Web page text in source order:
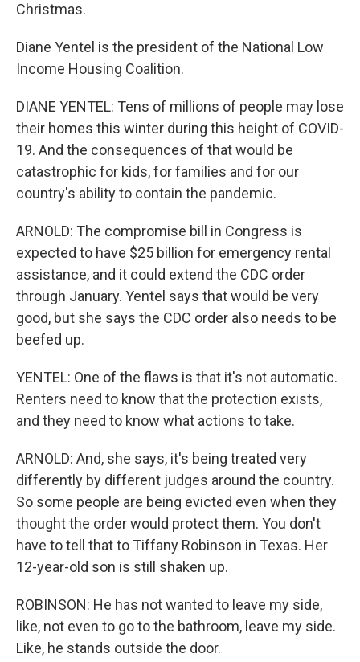
Christmas.
Diane Yentel is the president of the National Low
Income Housing Coalition.
DIANE YENTEL: Tens of millions of people may lose
their homes this winter during this height of COVID-
19. And the consequences of that would be
catastrophic for kids, for families and for our
country's ability to contain the pandemic.
ARNOLD: The compromise bill in Congress is
expected to have $25 billion for emergency rental
assistance, and it could extend the CDC order
through January. Yentel says that would be very
good, but she says the CDC order also needs to be
beefed up.
YENTEL: One of the flaws is that it's not automatic.
Renters need to know that the protection exists,
and they need to know what actions to take.
ARNOLD: And, she says, it's being treated very
differently by different judges around the country.
So some people are being evicted even when they
thought the order would protect them. You don't
have to tell that to Tiffany Robinson in Texas. Her
12-year-old son is still shaken up.
ROBINSON: He has not wanted to leave my side,
like, not even to go to the bathroom, leave my side.
Like, he stands outside the door.